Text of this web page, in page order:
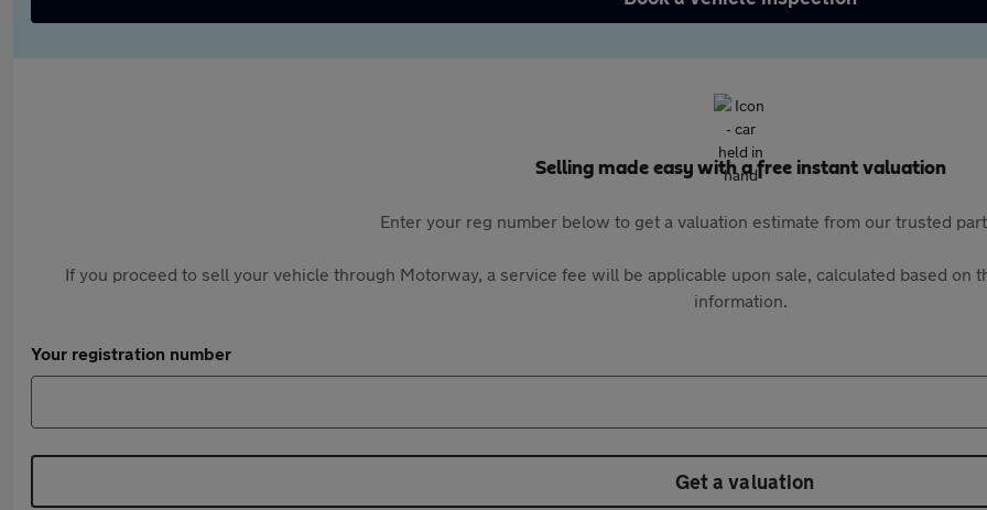
Selling made easy with a free instant valuation
Enter your reg number below to get a valuation estimate from our trusted
If you proceed to sell your vehicle through Motorway, a service fee will be applicable upon sale, calculated based on
information.
Your registration number
Get a valuation